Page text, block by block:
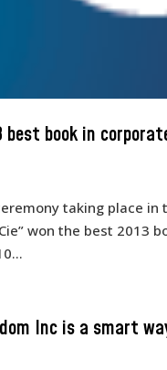
best book in
taking place in
won the best 2013
Inc is a smart